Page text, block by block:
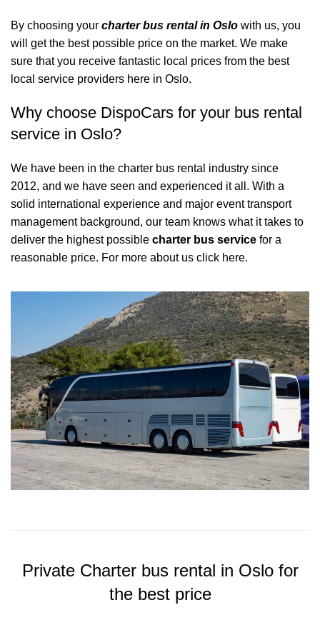
By choosing your charter bus rental in Oslo with us, you
will get the best possible price on the market. We make
sure that you receive fantastic local prices from the best
local service providers here in Oslo.
Why choose DispoCars for your bus rental
service in Oslo?
We have been in the charter bus rental industry since
2012, and we have seen and experienced it all. With a
solid international experience and major event transport
management background, our team knows what it takes to
deliver the highest possible charter bus service for a
reasonable price. For more about us click here.
Private Charter bus rental in Oslo for
the best price